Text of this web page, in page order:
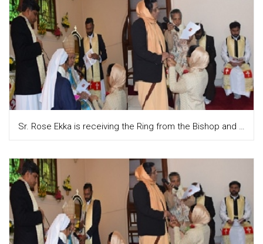
Sr. Rose Ekka is receiving the Ring from the Bishop and Sr. Teresa Attupuram, the Provincial is putting it on the finger